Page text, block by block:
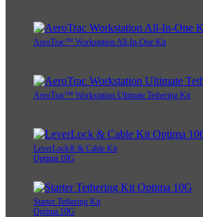
AeroTrac™ Workstation All-In-One Kit
AeroTrac™ Workstation Ultimate Tethering Kit
LeverLock® & Cable Kit
Optima 10G
Starter Tethering Kit
Optima 10G